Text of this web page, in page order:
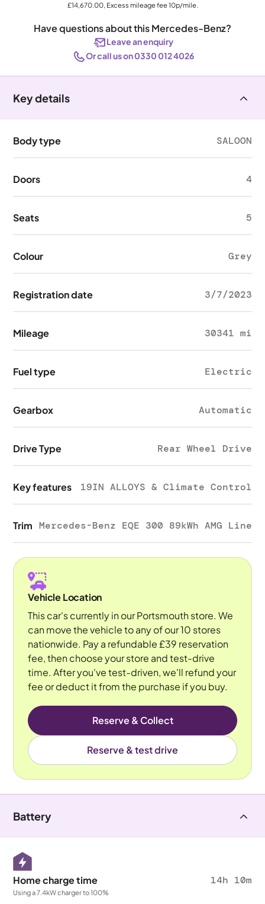
£14,670.00, Excess mileage fee10p/mile.
Have questions about this Mercedes-Benz?
Leave an enquiry
Or call us on 0330 012 4026
Key details
Body type SALOON
Doors 4
Seats 5
Colour Grey
Registration date 3/7/2023
Mileage 30341 mi
Fuel type Electric
Gearbox Automatic
Drive Type Rear Wheel Drive
Key features 19IN ALLOYS & Climate Control
Trim Mercedes-Benz EQE 300 89kWh AMG Line
Vehicle Location
This car's currently in our Portsmouth store. We
can move the vehicle to any of our 10 stores
nationwide. Pay a refundable £39 reservation
fee, then choose your store and test-drive
time. After you've test-driven, we'll refund your
fee or deduct it from the purchase if you buy.
Reserve & Collect
Reserve & test drive
Battery
Home charge time 14h 10m
Using a 7.4kW charger to 100%